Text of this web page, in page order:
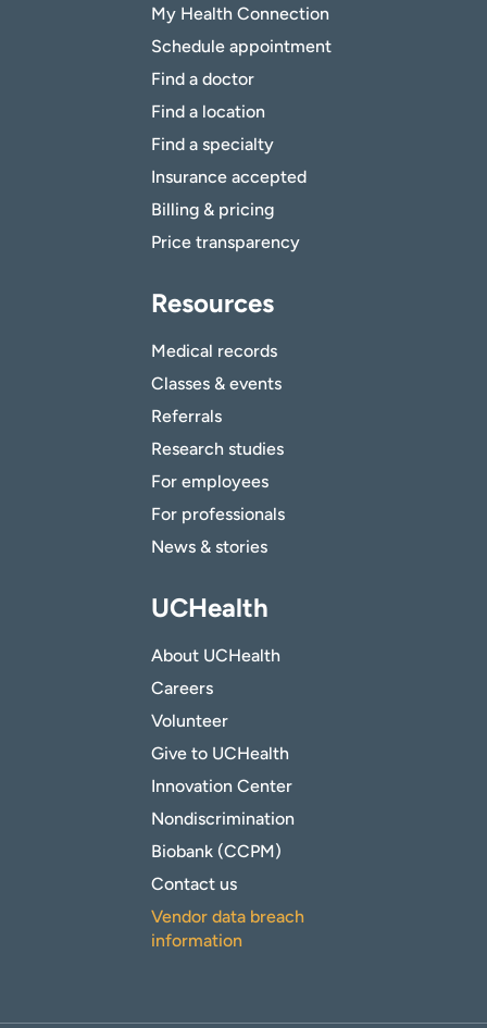
My Health Connection
Schedule appointment
Find a doctor
Find a location
Find a specialty
Insurance accepted
Billing & pricing
Price transparency
Resources
Medical records
Classes & events
Referrals
Research studies
For employees
For professionals
News & stories
UCHealth
About UCHealth
Careers
Volunteer
Give to UCHealth
Innovation Center
Nondiscrimination
Biobank (CCPM)
Contact us
Vendor data breach
information